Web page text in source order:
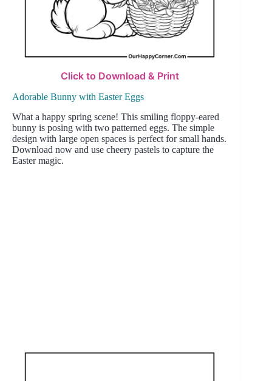
Click to Download & Print
Adorable Bunny with Easter Eggs
What a happy spring scene! This smiling floppy-eared
bunny is posing with two patterned eggs. The simple
design with large open spaces is perfect for small hands.
Download now and use cheery pastels to capture the
Easter magic.